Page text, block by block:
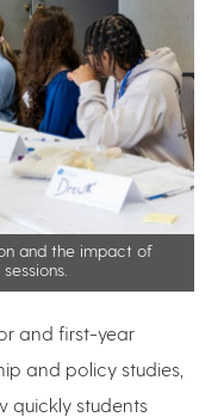
and the impact of
and first-year
and policy studies,
quickly students